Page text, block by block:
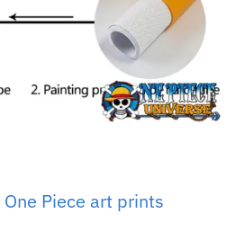
One Piece art prints